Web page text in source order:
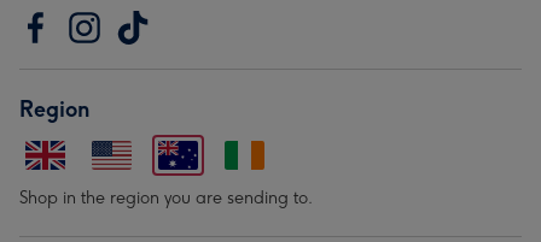
Region
Shop in the region you are sending to.